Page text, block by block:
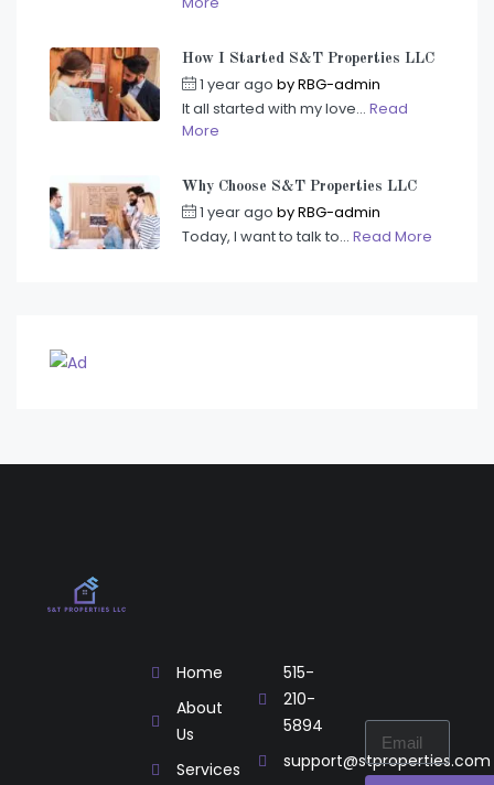
How I Started S&T Properties LLC
1 year ago byRBG-admin
It all started with my love... Read
More
Why Choose S&T Properties LLC
1 year ago byRBG-admin
Today, I want to talk to... Read More
Home
About
Us
Services
515-
210-
5894
support@stproperties.com